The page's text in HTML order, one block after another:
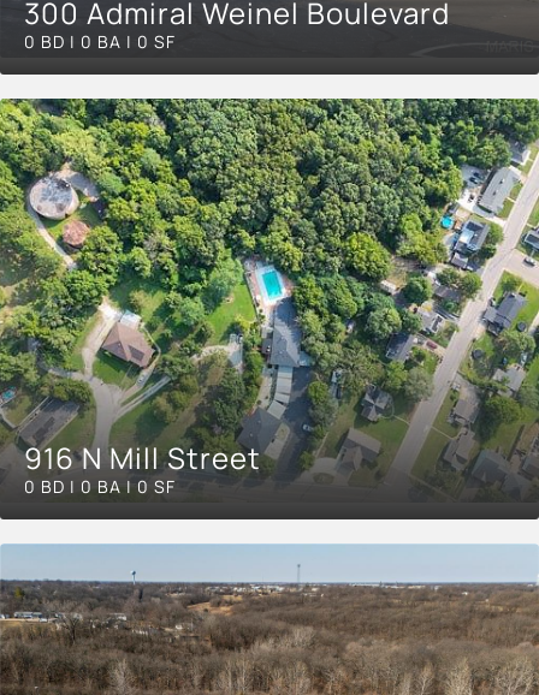
300 Admiral Weinel Boulevard
0 BD | 0 BA | 0 SF
916 N Mill Street
0 BD | 0 BA | 0 SF